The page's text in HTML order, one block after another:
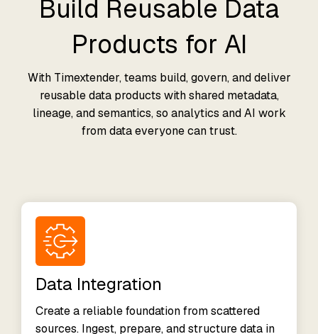
Build Reusable Data
Products for AI
With Timextender, teams build, govern, and deliver
reusable data products with shared metadata,
lineage, and semantics, so analytics and AI work
from data everyone can trust.
Data Integration
Create a reliable foundation from scattered
sources. Ingest, prepare, and structure data in